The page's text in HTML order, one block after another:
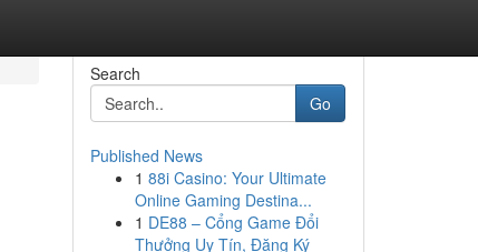
Search
Go
Published News
1 88i Casino: Your Ultimate
Online Gaming Destina...
1 DE88 – Cổng Game Đổi
Thưởng Uy Tín, Đăng Ký